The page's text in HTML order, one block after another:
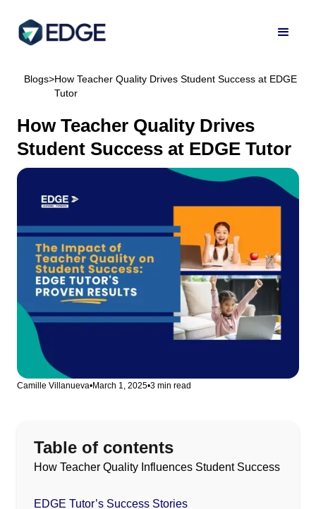
Blogs>How Teacher Quality Drives Student Success at EDGE
Tutor
How Teacher Quality Drives
Student Success at EDGE Tutor
Camille Villanueva•March 1, 2025•3 min read
Table of contents
How Teacher Quality Influences Student Success
EDGE Tutor’s Success Stories